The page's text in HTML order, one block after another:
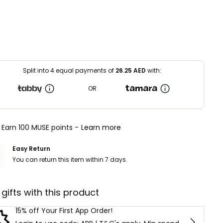
Split into 4 equal payments of 26.25 AED with:
OR
Earn 100 MUSE points - Learn more
Easy Return
You can return this item within 7 days.
gifts with this product
15% off Your First App Order!